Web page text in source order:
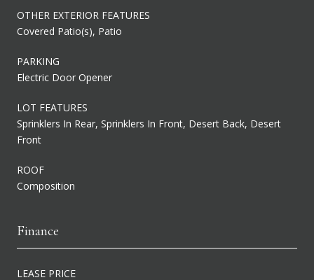
OTHER EXTERIOR FEATURES
Covered Patio(s), Patio
PARKING
Electric Door Opener
LOT FEATURES
Sprinklers In Rear, Sprinklers In Front, Desert Back, Desert
Front
ROOF
Composition
Finance
LEASE PRICE